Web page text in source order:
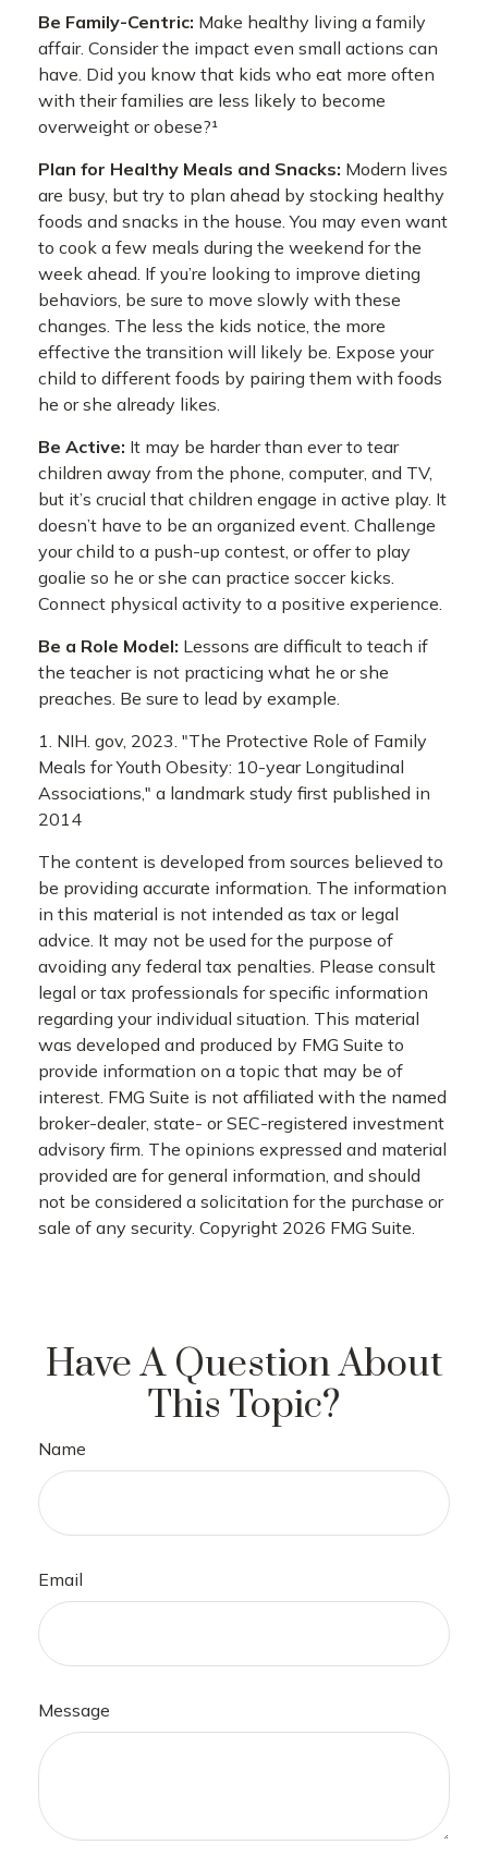
Be Family-Centric: Make healthy living a family
affair. Consider the impact even small actions can
have. Did you know that kids who eat more often
with their families are less likely to become
overweight or obese?¹
Plan for Healthy Meals and Snacks: Modern lives
are busy, but try to plan ahead by stocking healthy
foods and snacks in the house. You may even want
to cook a few meals during the weekend for the
week ahead. If you’re looking to improve dieting
behaviors, be sure to move slowly with these
changes. The less the kids notice, the more
effective the transition will likely be. Expose your
child to different foods by pairing them with foods
he or she already likes.
Be Active: It may be harder than ever to tear
children away from the phone, computer, and TV,
but it’s crucial that children engage in active play. It
doesn’t have to be an organized event. Challenge
your child to a push-up contest, or offer to play
goalie so he or she can practice soccer kicks.
Connect physical activity to a positive experience.
Be a Role Model: Lessons are difficult to teach if
the teacher is not practicing what he or she
preaches. Be sure to lead by example.
1. NIH. gov, 2023. "The Protective Role of Family
Meals for Youth Obesity: 10-year Longitudinal
Associations," a landmark study first published in
2014
The content is developed from sources believed to
be providing accurate information. The information
in this material is not intended as tax or legal
advice. It may not be used for the purpose of
avoiding any federal tax penalties. Please consult
legal or tax professionals for specific information
regarding your individual situation. This material
was developed and produced by FMG Suite to
provide information on a topic that may be of
interest. FMG Suite is not affiliated with the named
broker-dealer, state- or SEC-registered investment
advisory firm. The opinions expressed and material
provided are for general information, and should
not be considered a solicitation for the purchase or
sale of any security. Copyright 2026 FMG Suite.
Have A Question About
This Topic?
Name
Email
Message